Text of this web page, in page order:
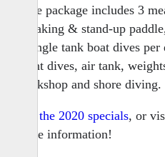
Dive package includes 3
kayaking & stand-up
3 single tank boat dives
night dives, air tank,
workshop and shore diving.
See the 2020 specials, or
more information!